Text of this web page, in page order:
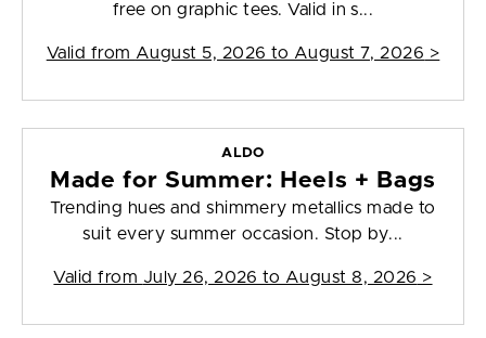
free on graphic tees. Valid in s...
Valid from August 5, 2026 to August 7, 2026 >
ALDO
Made for Summer: Heels + Bags
Trending hues and shimmery metallics made to
suit every summer occasion. Stop by...
Valid from July 26, 2026 to August 8, 2026 >